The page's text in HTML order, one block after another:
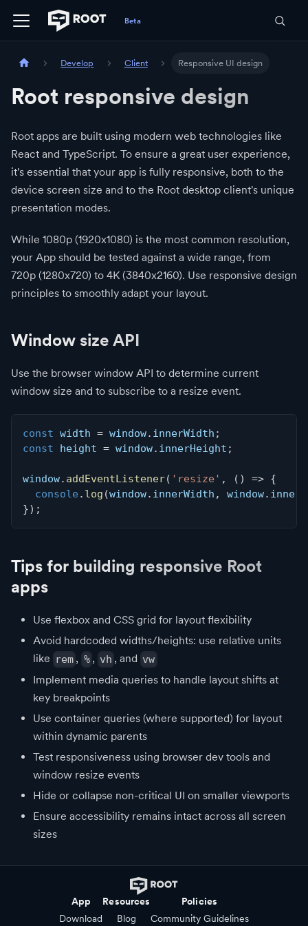
Develop Client Responsive UI design
Root responsive design
Root apps are built using modern web technologies like
React and TypeScript. To ensure a great user experience,
it's essential that your app is fully responsive, both to the
device screen size and to the Root desktop client's unique
presentation modes.
While 1080p (1920x1080) is the most common resolution,
your App should be tested against a wide range, from
720p (1280x720) to 4K (3840x2160). Use responsive design
principles to smoothly adapt your layout.
Window size API
Use the browser window API to determine current
window size and to subscribe to a resize event.
const width = window. innerWidth ;
const height = window. innerHeight ;
window. addEventListener( 'resize' , ( ) => {
console . log (window. innerWidth , window.
}) ;
Tips for building responsive Root
apps
Use flexbox and CSS grid for layout flexibility
Avoid hardcoded widths/heights: use relative units
like rem , % , vh , and vw
Implement media queries to handle layout shifts at
key breakpoints
Use container queries (where supported) for layout
within dynamic parents
Test responsiveness using browser dev tools and
window resize events
Hide or collapse non-critical UI on smaller viewports
Ensure accessibility remains intact across all screen
sizes
App
Download
Resources
Blog
Policies
Community Guidelines